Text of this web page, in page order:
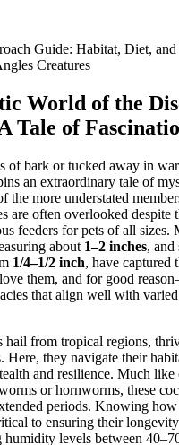
Guide: Habitat, Diet,
Creatures
World of the
Tale of
of bark or tucked away in
an extraordinary tale of
the more understated
are often overlooked despite
feeders for pets of all sizes.
about 1–2 inches, and
1/4–1/2 inch, have captured
them, and for good
that align well with
hail from tropical regions,
Here, they navigate their
and resilience. Much like
or hornworms, these
periods. Knowing how
to ensuring their
humidity levels between